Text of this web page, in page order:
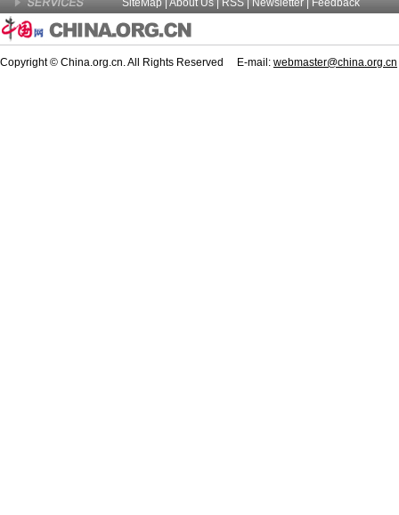
SiteMap About Us | RSS | Newsletter Feedback
Copyright © China.org.cn. All Rights Reserved E-mail: webmaster@china.org.cn